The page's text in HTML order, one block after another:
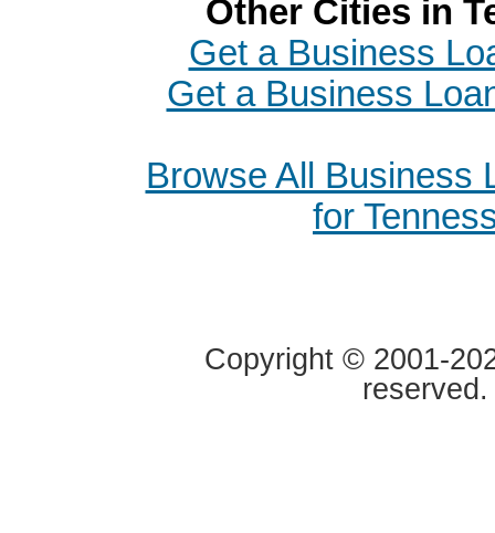
Other Cities in
Get a Business
Get a Business
Browse All Business
for
Copyright © 2001-
reserved.